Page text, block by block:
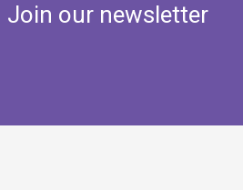
Join our newsletter